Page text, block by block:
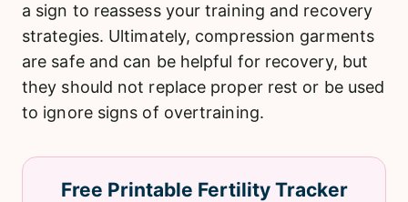
a sign to reassess your training and recovery
strategies. Ultimately, compression garments
are safe and can be helpful for recovery, but
they should not replace proper rest or be used
to ignore signs of overtraining.
Free Printable Fertility Tracker